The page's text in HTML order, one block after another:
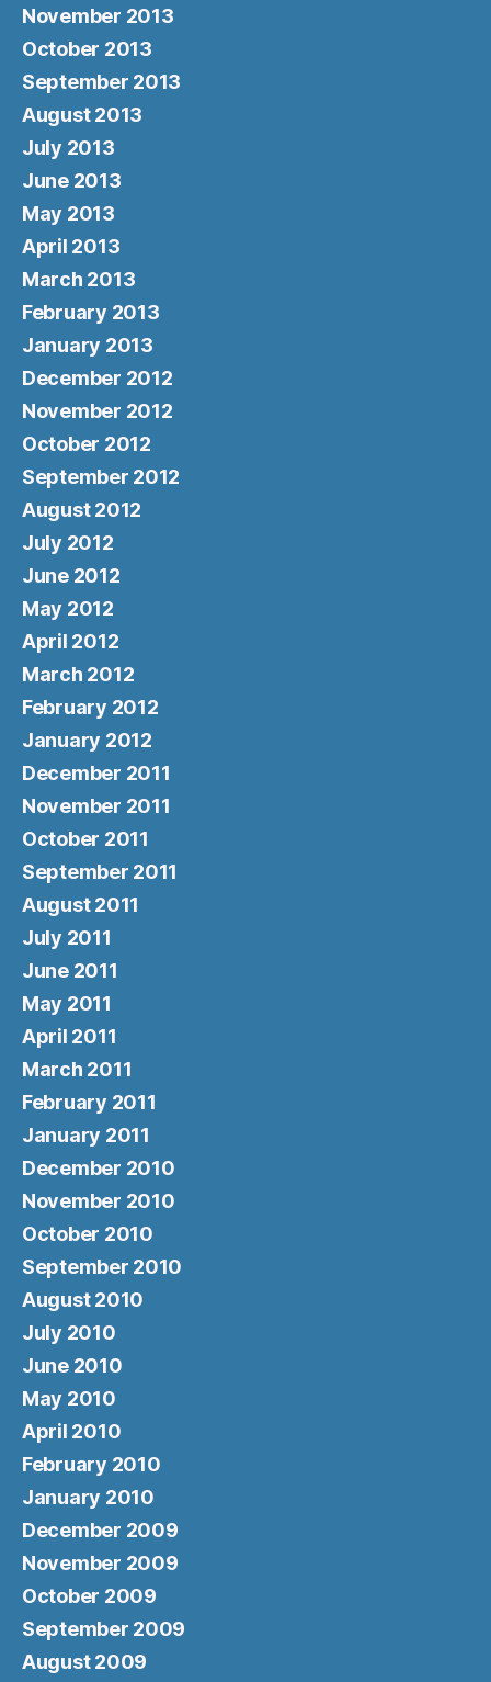
November 2013
October 2013
September 2013
August 2013
July 2013
June 2013
May 2013
April 2013
March 2013
February 2013
January 2013
December 2012
November 2012
October 2012
September 2012
August 2012
July 2012
June 2012
May 2012
April 2012
March 2012
February 2012
January 2012
December 2011
November 2011
October 2011
September 2011
August 2011
July 2011
June 2011
May 2011
April 2011
March 2011
February 2011
January 2011
December 2010
November 2010
October 2010
September 2010
August 2010
July 2010
June 2010
May 2010
April 2010
February 2010
January 2010
December 2009
November 2009
October 2009
September 2009
August 2009